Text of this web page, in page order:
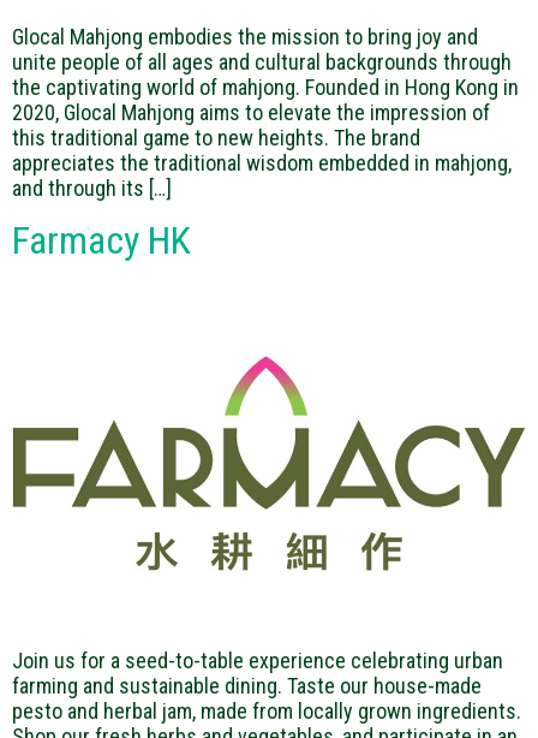
Glocal Mahjong embodies the mission to bring joy and
unite people of all ages and cultural backgrounds through
the captivating world of mahjong. Founded in Hong Kong in
2020, Glocal Mahjong aims to elevate the impression of
this traditional game to new heights. The brand
appreciates the traditional wisdom embedded in mahjong,
and through its […]
Farmacy HK
Join us for a seed-to-table experience celebrating urban
farming and sustainable dining. Taste our house-made
pesto and herbal jam, made from locally grown ingredients.